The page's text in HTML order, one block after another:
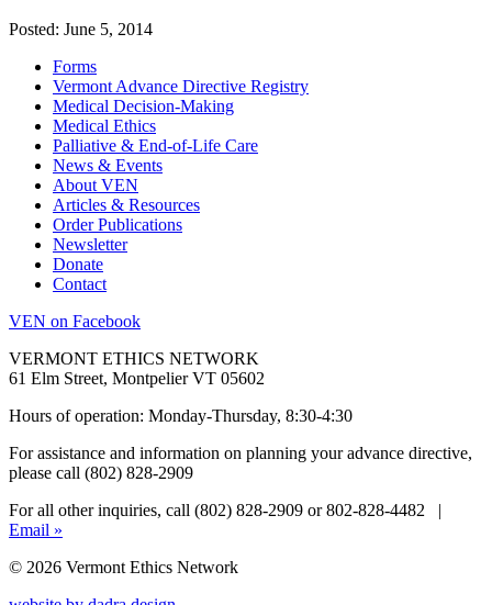
Posted: June 5, 2014
Forms
Vermont Advance Directive Registry
Medical Decision-Making
Medical Ethics
Palliative & End-of-Life Care
News & Events
About VEN
Articles & Resources
Order Publications
Newsletter
Donate
Contact
VEN on Facebook
VERMONT ETHICS NETWORK
61 Elm Street, Montpelier VT 05602
Hours of operation: Monday-Thursday, 8:30-4:30
For assistance and information on planning your advance directive,
please call (802) 828-2909
For all other inquiries, call (802) 828-2909 or 802-828-4482 |
Email »
© 2026 Vermont Ethics Network